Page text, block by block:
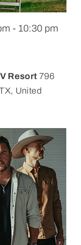
- 10:30 pm
Resort 796
United